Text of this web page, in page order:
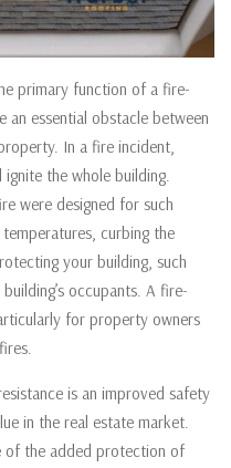
primary function of a fire-
essential obstacle between
In a fire incident,
the whole building.
were designed for such
curbing the
your building, such
occupants. A fire-
for property owners
is an improved safety
in the real estate market.
of the added protection of